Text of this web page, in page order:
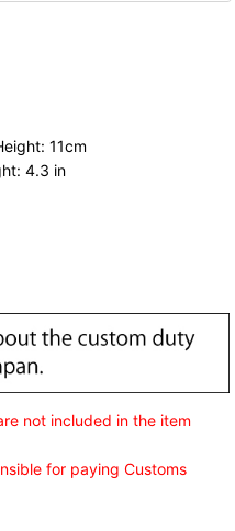
11cm
4.3 in
not included in the item
for paying Customs